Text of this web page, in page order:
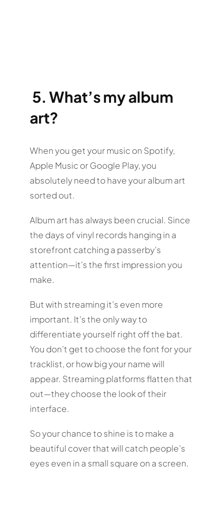
5. What’s my album
art?
When you get your music on Spotify,
Apple Music or Google Play, you
absolutely need to have your album art
sorted out.
Album art has always been crucial. Since
the days of vinyl records hanging in a
storefront catching a passerby’s
attention—it’s the first impression you
make.
But with streaming it’s even more
important. It’s the only way to
differentiate yourself right off the bat.
You don’t get to choose the font for your
tracklist, or how big your name will
appear. Streaming platforms flatten that
out—they choose the look of their
interface.
So your chance to shine is to make a
beautiful cover that will catch people’s
eyes even in a small square on a screen.